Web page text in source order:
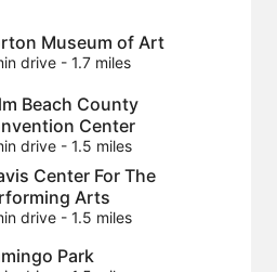
Museum of Art
drive- 1.7 miles
Beach County
Center
drive- 1.5 miles
Center For The
Arts
drive- 1.5 miles
Park